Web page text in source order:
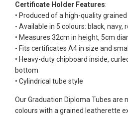
Certificate Holder Features:
• Produced of a high-quality
- Available in 5 colours: black, navy,
• Measures 32cm in height, 5cm
- Fits certificates A4 in size and
• Heavy-duty chipboard inside,
bottom
• Cylindrical tube style
Our Graduation Diploma Tubes are
colours with a grained leatherette